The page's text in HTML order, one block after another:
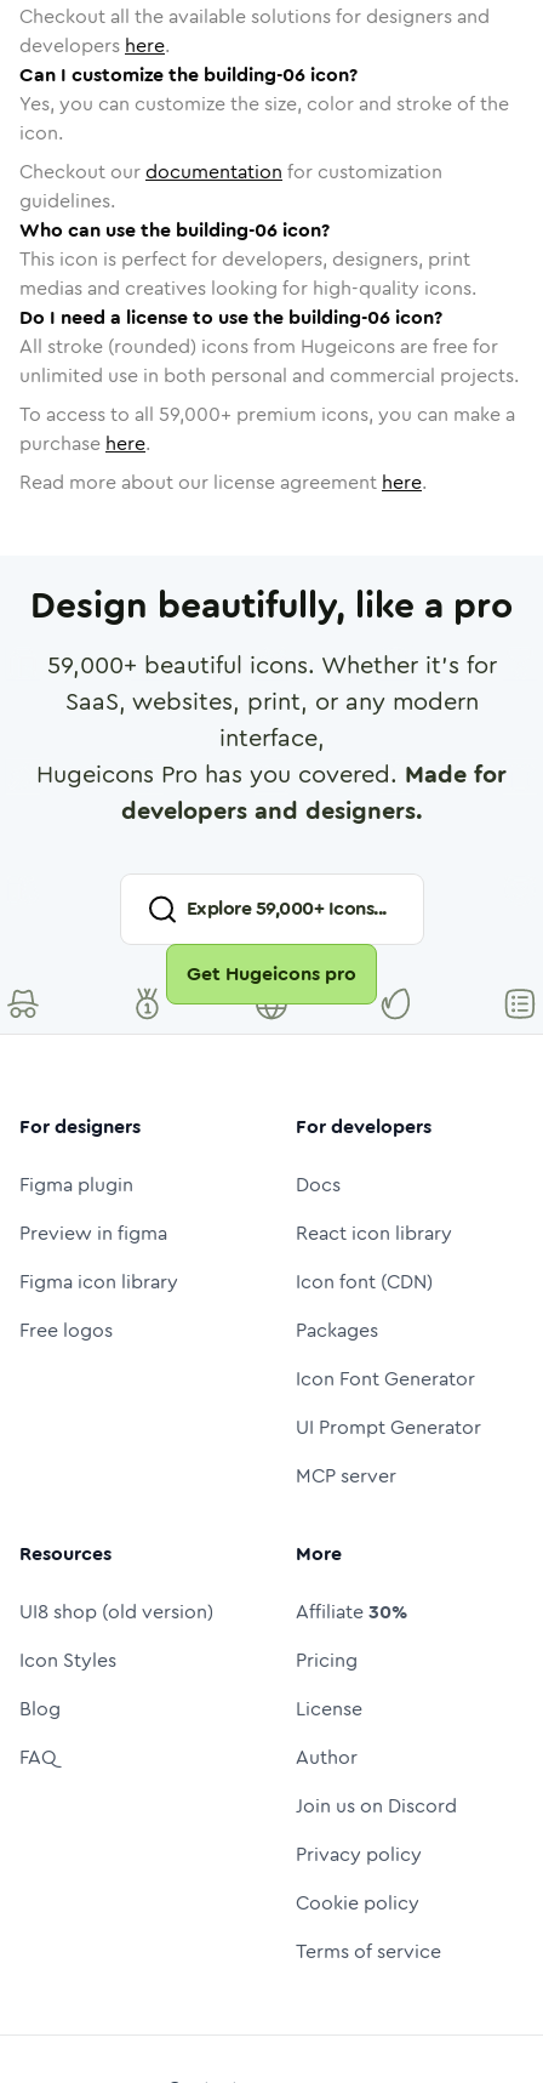
Checkout all the available solutions for designers and
developers here.
Can I customize the building-06 icon?
Yes, you can customize the size, color and stroke of the
icon.
Checkout ourdocumentation for customization
guidelines.
Who can use the building-06 icon?
This icon is perfect for developers, designers, print
medias and creatives looking for high-quality icons.
Do I need a license to use the building-06 icon?
All stroke (rounded) icons from Hugeicons are free for
unlimited use in both personal and commercial projects.
To access to all 59,000+ premium icons, you can make a
purchase here.
Read more about our license agreement here.
Design beautifully, like a pro
59,000+ beautiful icons. Whether it's for
SaaS, websites, print, or any modern
interface,
Hugeicons Pro has you covered. Made for
developers and designers.
Explore59,000+ Icons...
Get Hugeicons pro
For designers
Figma plugin
Preview in figma
Figma icon library
Free logos
For developers
Docs
React icon library
Icon font (CDN)
Packages
Icon Font Generator
UI Prompt Generator
MCP server
Resources
UI8 shop (old version)
Icon Styles
Blog
FAQ
More
Affiliate30%
Pricing
License
Author
Join us on Discord
Privacy policy
Cookie policy
Terms of service